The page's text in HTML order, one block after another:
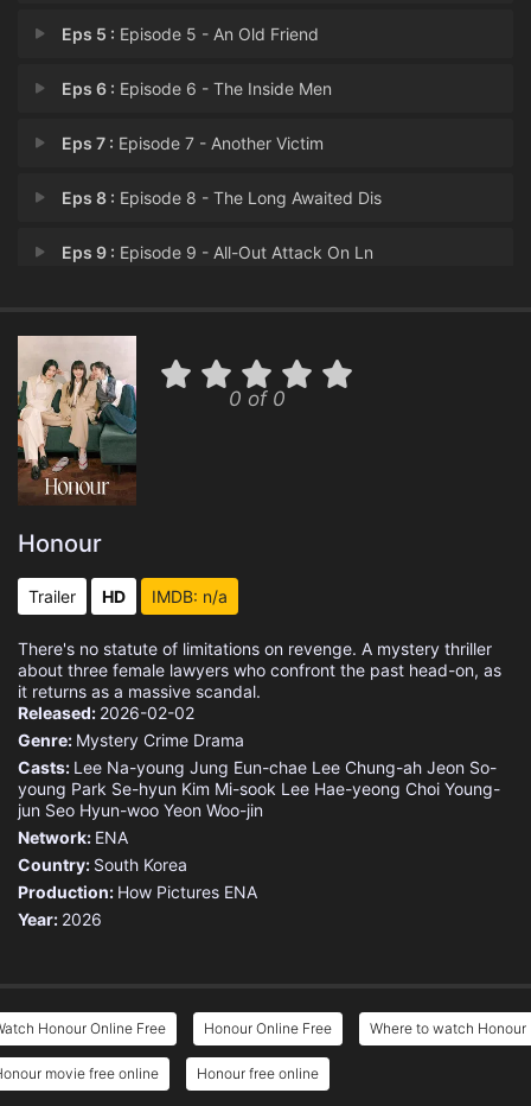
Eps 5 : Episode 5 - An Old Friend
Eps 6 : Episode 6 - The Inside Men
Eps 7 : Episode 7 - Another Victim
Eps 8 : Episode 8 - The Long Awaited Dis
Eps 9 : Episode 9 - All-Out Attack On Ln
Eps 11 : Episode 11 - Episode 11
Eps 12 :Episode 12 - Episode 12
0 of 0
Honour
Trailer HD IMDB: n/a
There's no statute of limitations on revenge. A mystery thriller
about three female lawyers who confront the past head-on, as
it returns as a massive scandal.
Released: 2026-02-02
Genre: Mystery Crime Drama
Casts: Lee Na-young Jung Eun-chae Lee Chung-ah Jeon So-
young Park Se-hyun Kim Mi-sook Lee Hae-yeong Choi Young-
jun Seo Hyun-woo Yeon Woo-jin
Network: ENA
Country: South Korea
Production: How Pictures ENA
Year: 2026
Honour Online Free Honour Online Free Where to watch Honour
movie free online Honour free online